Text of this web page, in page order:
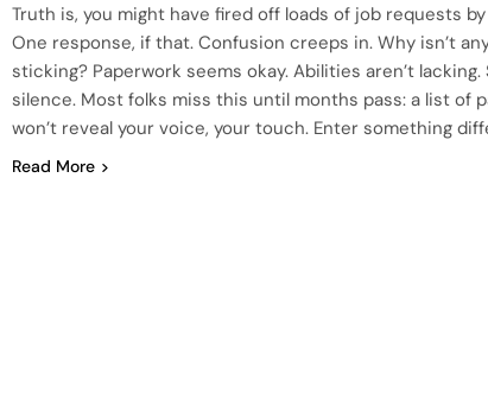
Truth is, you might have fired off loads of job requests by
One response, if that. Confusion creeps in. Why isn’t
sticking? Paperwork seems okay. Abilities aren’t lacking.
silence. Most folks miss this until months pass: a list of
won’t reveal your voice, your touch. Enter something
Read More